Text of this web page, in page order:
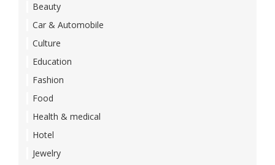
Beauty
Car & Automobile
Culture
Education
Fashion
Food
Health & medical
Hotel
Jewelry